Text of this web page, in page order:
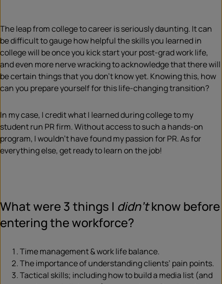
The leap from college to career is seriously daunting. It can
be difficult to gauge how helpful the skills you learned in
college will be once you kick start your post-grad work life,
and even more nerve wracking to acknowledge that there will
be certain things that you don’t know yet. Knowing this, how
can you prepare yourself for this life-changing transition?
In my case, I credit what I learned during college to my
student run PR firm. Without access to such a hands-on
program, I wouldn’t have found my passion for PR. As for
everything else, get ready to learn on the job!
What were 3 things I didn’tknow before
entering the workforce?
Time management & work life balance.
The importance of understanding clients’ pain points.
Tactical skills; including how to build a media list (and